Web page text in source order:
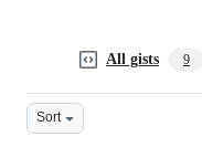
All gists 9
Sort